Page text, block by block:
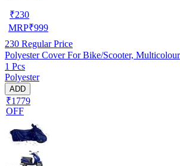
₹230
MRP₹999
230 Regular Price
Polyester Cover For Bike/Scooter, Multicolour
1 Pcs
Polyester
ADD
₹1779
OFF